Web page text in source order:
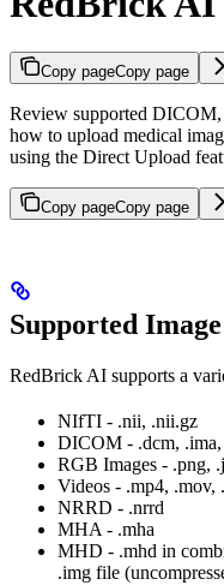
Copy pageCopy page
Review supported
how to upload medical
using the Direct Upload
Copy pageCopy page
Supported
RedBrick AI supports a
NIfTI - .nii, .nii.gz
DICOM - .dcm,
RGB Images - .png,
Videos - .mp4, .mov,
NRRD - .nrrd
MHA - .mha
MHD - .mhd in
.img file